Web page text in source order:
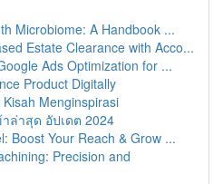
Microbiome: A Handbook ...
Estate Clearance with Acco...
Ads Optimization for ...
Product Digitally
Menginspirasi
าล่าสุด อัปเดต 2024
Boost Your Reach & Grow ...
Precision and